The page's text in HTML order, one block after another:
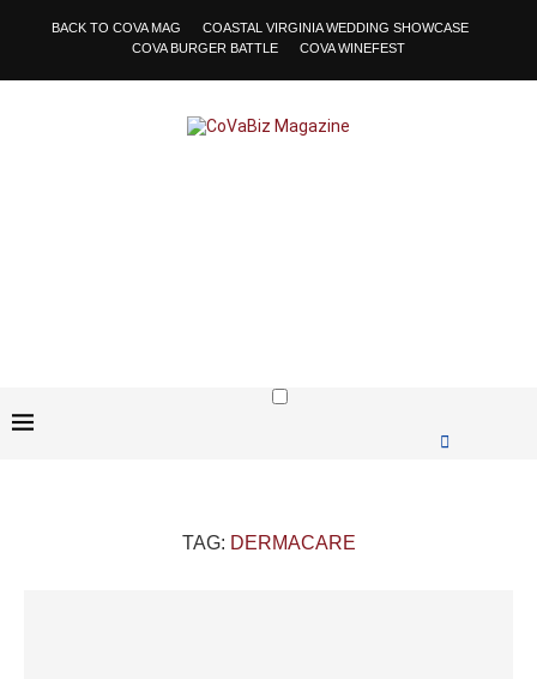
BACK TO COVA MAG
COASTAL VIRGINIA WEDDING SHOWCASE
COVA BURGER BATTLE
COVA WINEFEST
TAG: DERMACARE